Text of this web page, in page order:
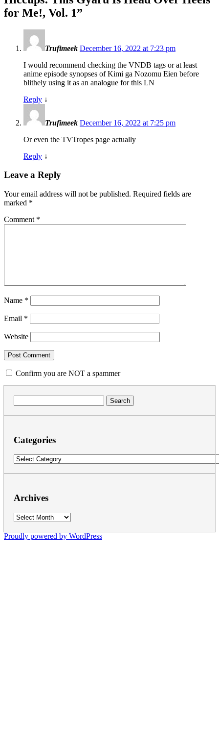
for Me!, Vol. 1”
Trufimeek December 16, 2022 at 7:23 pm
I would recommend checking the VNDB tags or at least
anime episode synopses of Kimi ga Nozomu Eien before
blithely using it as an analogue for this LN
Reply ↓
Trufimeek December 16, 2022 at 7:25 pm
Or even the TVTropes page actually
Reply ↓
Leave a Reply
Your email address will not be published. Required fields are
marked *
Comment *
Name *
Email *
Website
Confirm you are NOT a spammer
for:
Categories
Categories
Archives
Archives
Proudly powered by WordPress